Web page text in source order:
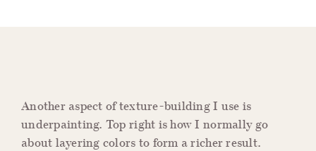
Another aspect of texture-building I use is
underpainting. Top right is how I normally go
about layering colors to form a richer result.